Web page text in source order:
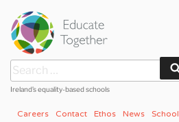
content
Search
for:
Ireland’s equality-based schools
News
Ethos
Contact
Careers